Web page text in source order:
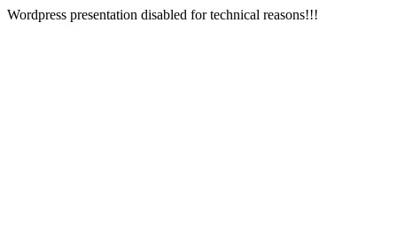
Wordpress presentation disabled for technical reasons!!!